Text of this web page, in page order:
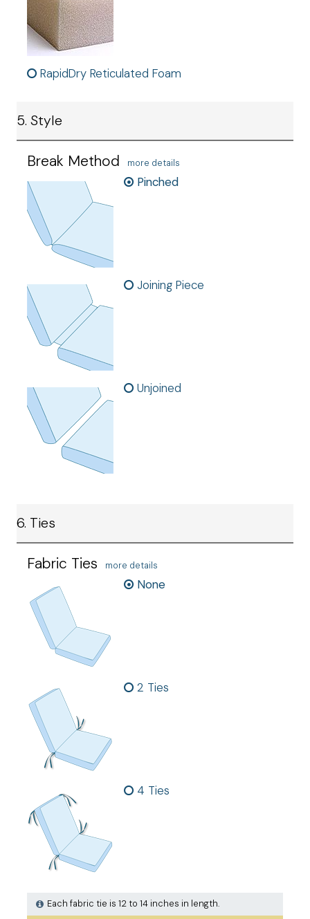
RapidDry Reticulated Foam
5. Style
Break Method more details
Pinched
Joining Piece
Unjoined
6. Ties
Fabric Ties more details
None
2 Ties
4 Ties
Each fabric tie is 12 to 14 inches in length.